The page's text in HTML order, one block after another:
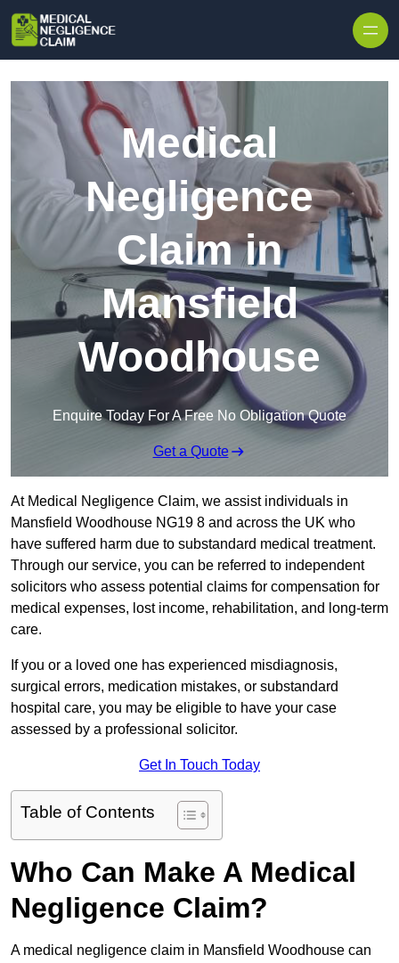
Medical
Negligence
Claim in
Mansfield
Woodhouse
Enquire Today For A Free No Obligation Quote
Get a Quote
At Medical Negligence Claim, we assist individuals in
Mansfield Woodhouse NG19 8 and across the UK who
have suffered harm due to substandard medical treatment.
Through our service, you can be referred to independent
solicitors who assess potential claims for compensation for
medical expenses, lost income, rehabilitation, and long-term
care.
If you or a loved one has experienced misdiagnosis,
surgical errors, medication mistakes, or substandard
hospital care, you may be eligible to have your case
assessed by a professional solicitor.
Get In Touch Today
Table of Contents
Who Can Make A Medical
Negligence Claim?
A medical negligence claim in Mansfield Woodhouse can